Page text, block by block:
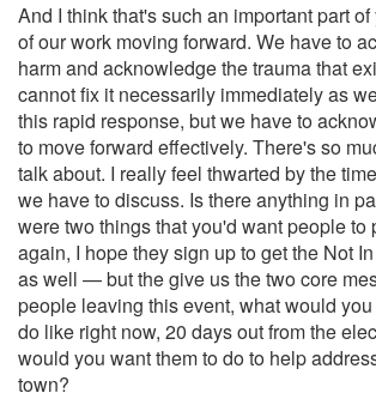
And I think that's such an important part
of our work moving forward. We have to
harm and acknowledge the trauma that
cannot fix it necessarily immediately as
this rapid response, but we have to
to move forward effectively. There's so
talk about. I really feel thwarted by the
we have to discuss. Is there anything in
were two things that you'd want people
again, I hope they sign up to get the Not
as well — but the give us the two core
people leaving this event, what would
do like right now, 20 days out from the
would you want them to do to help
town?